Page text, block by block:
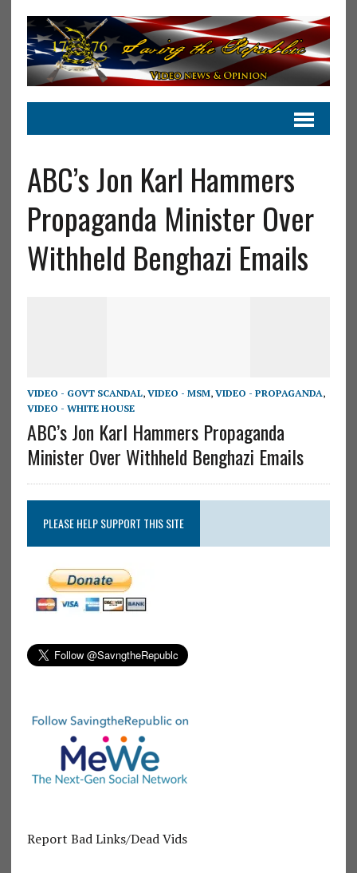
ABC’s Jon Karl Hammers
Propaganda Minister Over
Withheld Benghazi Emails
VIDEO - GOVT SCANDAL, VIDEO - MSM, VIDEO - PROPAGANDA,
VIDEO - WHITE HOUSE
ABC’s Jon Karl Hammers Propaganda
Minister Over Withheld Benghazi Emails
PLEASE HELP SUPPORT THIS SITE
Report Bad Links/Dead Vids